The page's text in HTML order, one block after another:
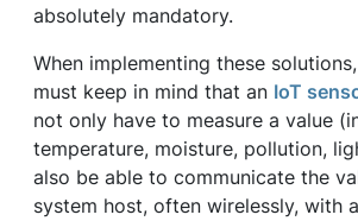
absolutely mandatory.
When implementing these
must keep in mind that an IoT
not only have to measure a value
temperature, moisture, pollution,
also be able to communicate the
system host, often wirelessly, with